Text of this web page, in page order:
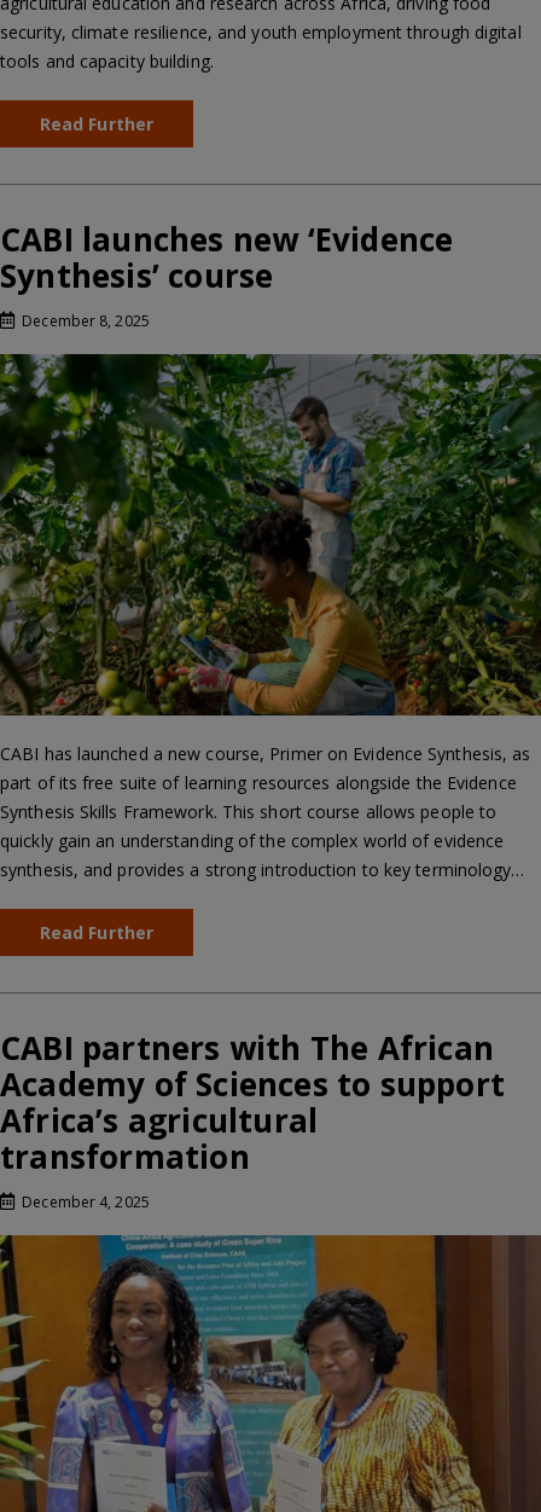
security, climate resilience, and youth employment through digital
tools and capacity building.
Read Further
CABI launches new ‘Evidence
Synthesis’ course
December 8, 2025
CABI has launched a new course, Primer on Evidence Synthesis, as
part of its free suite of learning resources alongside the Evidence
Synthesis Skills Framework. This short course allows people to
quickly gain an understanding of the complex world of evidence
synthesis, and provides a strong introduction to key terminology…
Read Further
CABI partners with The African
Academy of Sciences to support
Africa’s agricultural
transformation
December 4, 2025